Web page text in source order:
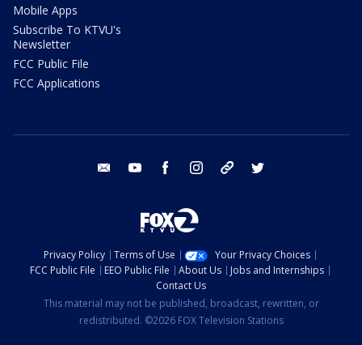
Mobile Apps
Subscribe To KTVU's
Newsletter
FCC Public File
FCC Applications
email youtube facebook instagram tik tok
Privacy Policy Terms of Use
Your Privacy Choices
FCC Public File
EEO Public File About Us
Jobs and Internships
Contact Us
This material may not be published, broadcast, rewritten, or
redistributed. ©2026 FOX Television Stations